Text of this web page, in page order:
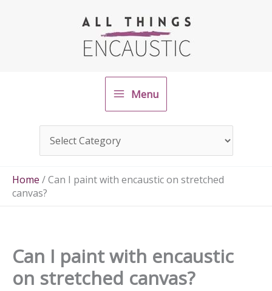
Menu
Home /Can I paint with encaustic on stretched
canvas?
Can I paint with encaustic
on stretched canvas?